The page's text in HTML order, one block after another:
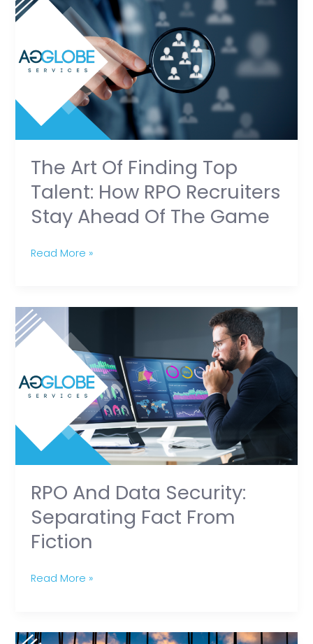
The Art Of Finding Top
Talent: How RPO Recruiters
Stay Ahead Of The Game
Art
Finding
Top
RPO
Recruiters
Stay
Ahead
of
the
Read More »
RPO And Data Security:
Separating Fact From
Fiction
RPO
and
Separating
Fiction
Read More »
Excel